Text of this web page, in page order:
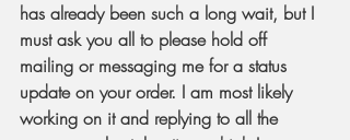
has already been such a long wait, but I
must ask you all to please hold off
mailing or messaging me for a status
update on your order. I am most likely
working on it and replying to all the